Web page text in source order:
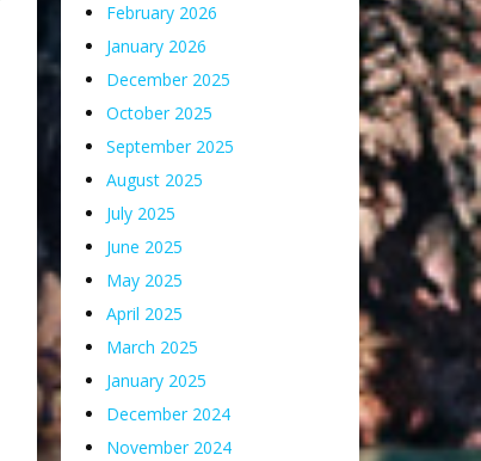
February 2026
January 2026
December 2025
October 2025
September 2025
August 2025
July 2025
June 2025
May 2025
April 2025
March 2025
January 2025
December 2024
November 2024